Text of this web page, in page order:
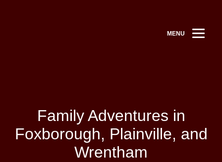
MENU
Family Adventures in
Foxborough, Plainville, and
Wrentham